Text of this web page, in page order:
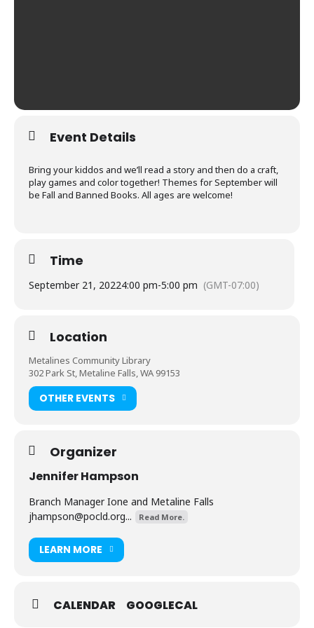
Event Details
Bring your kiddos and we’ll read a story and then do a craft,
play games and color together! Themes for September will
be Fall and Banned Books. All ages are welcome!
Time
September 21, 20224:00 pm-5:00 pm (GMT-07:00)
Location
Metalines Community Library
302 Park St, Metaline Falls, WA 99153
OTHER EVENTS
Organizer
Jennifer Hampson
Branch Manager Ione and Metaline Falls
jhampson@pocld.org... Read More.
LEARN MORE
CALENDAR GOOGLECAL